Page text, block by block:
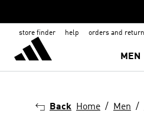
store finder help orders and
MEN
Back Home Men